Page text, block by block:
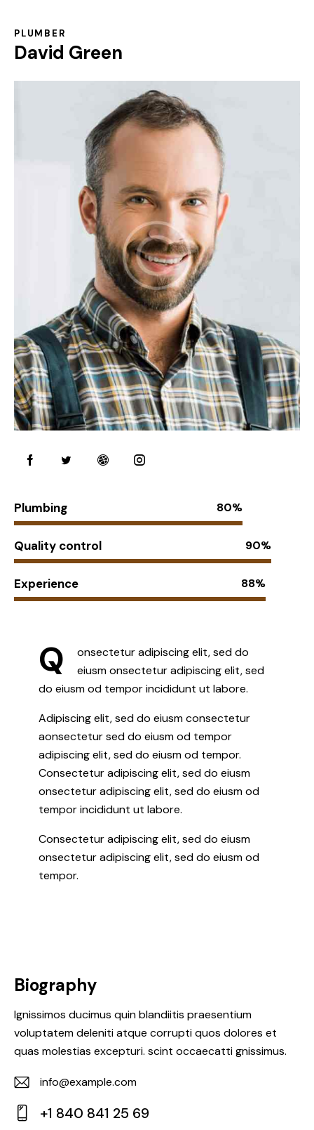
PLUMBER
David Green
Plumbing 80%
Quality control 90%
Experience 88%
Q
onsectetur adipiscing elit, sed do
eiusm onsectetur adipiscing elit, sed
do eiusm od tempor incididunt ut labore.
Adipiscing elit, sed do eiusm consectetur
aonsectetur sed do eiusm od tempor
adipiscing elit, sed do eiusm od tempor.
Consectetur adipiscing elit, sed do eiusm
onsectetur adipiscing elit, sed do eiusm od
tempor incididunt ut labore.
Consectetur adipiscing elit, sed do eiusm
onsectetur adipiscing elit, sed do eiusm od
tempor.
Biography
Ignissimos ducimus quin blandiitis praesentium
voluptatem deleniti atque corrupti quos dolores et
quas molestias excepturi. scint occaecatti gnissimus.
E-
m
info@example.com
+1 840 841 25 69